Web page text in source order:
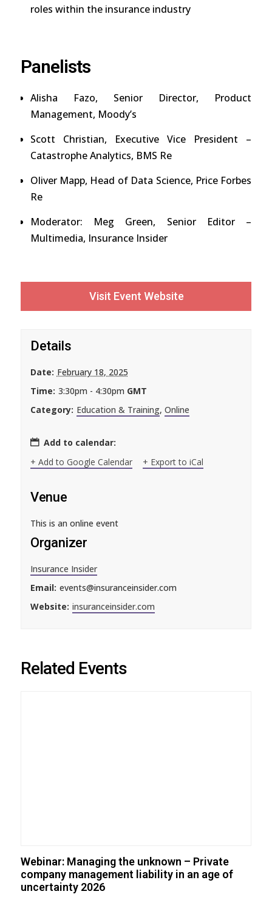
roles within the insurance industry
Panelists
Alisha Fazo, Senior Director, Product
Management, Moody’s
Scott Christian, Executive Vice President –
Catastrophe Analytics, BMS Re
Oliver Mapp, Head of Data Science, Price Forbes
Re
Moderator: Meg Green, Senior Editor –
Multimedia, Insurance Insider
Visit Event Website
Details
Date: February 18, 2025
Time: 3:30pm - 4:30pm GMT
Category: Education & Training, Online
Add to calendar:
+ Add to Google Calendar
+ Export to iCal
Venue
This is an online event
Organizer
Insurance Insider
Email: events@insuranceinsider.com
Website: insuranceinsider.com
Related Events
Webinar: Managing the unknown – Private
company management liability in an age of
uncertainty 2026